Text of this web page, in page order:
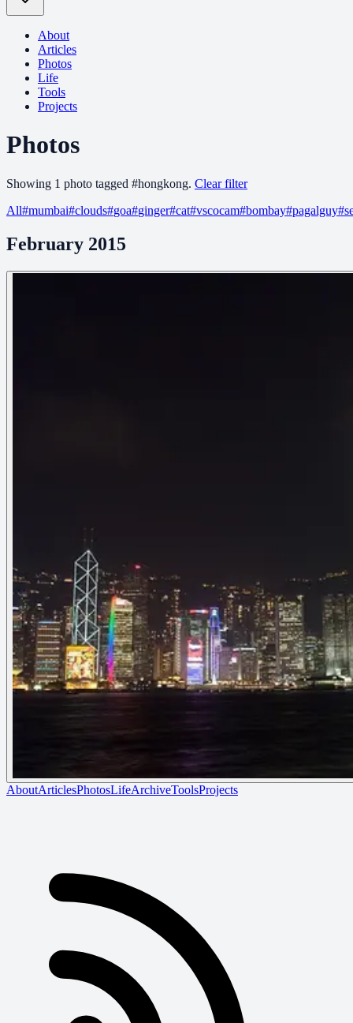
About
Articles
Photos
Life
Tools
Projects
Photos
Showing 1 photo tagged #hongkong. Clear filter
All#mumbai#clouds#goa#ginger#cat#vscocam#bombay#pagalguy#
February 2015
AboutArticlesPhotosLifeArchiveToolsProjects